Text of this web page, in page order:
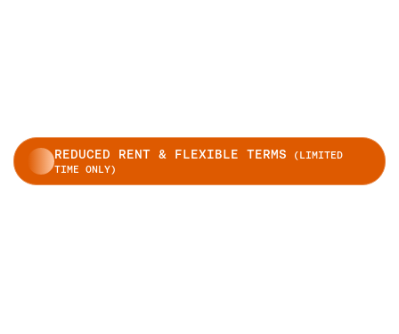
REDUCED RENT & FLEXIBLE TERMS (LIMITED
TIME ONLY)